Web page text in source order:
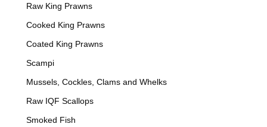
Raw King Prawns
Cooked King Prawns
Coated King Prawns
Scampi
Mussels, Cockles, Clams and Whelks
Raw IQF Scallops
Smoked Fish